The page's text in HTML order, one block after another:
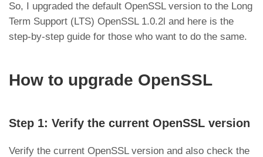
So, I upgraded the default OpenSSL version to the Long
Term Support (LTS) OpenSSL 1.0.2l and here is the
step-by-step guide for those who want to do the same.
How to upgrade OpenSSL
Step 1: Verify the current OpenSSL version
Verify the current OpenSSL version and also check the